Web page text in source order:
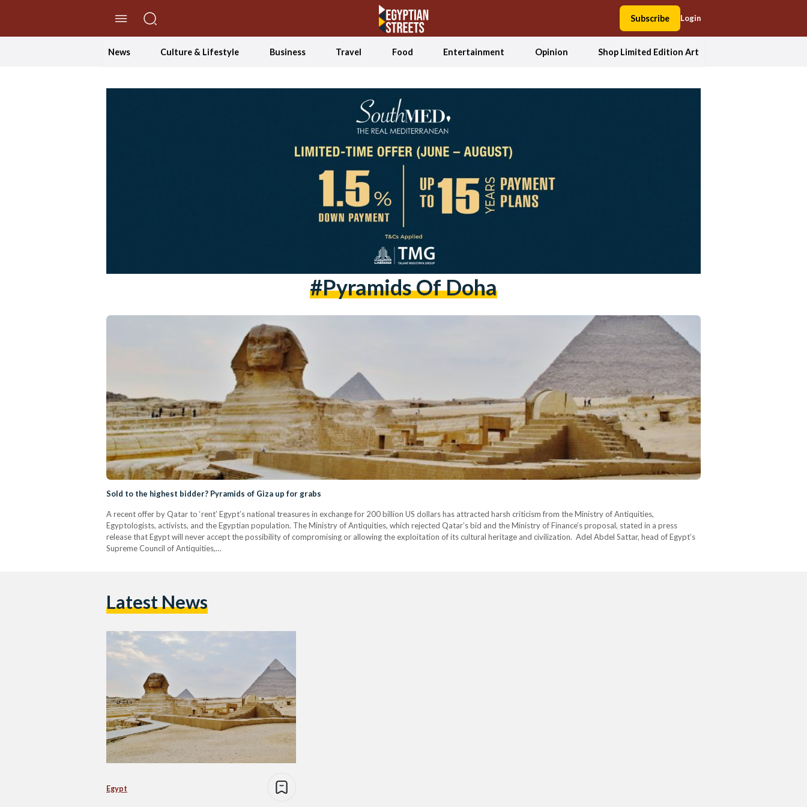
Subscribe Login
News Culture & Lifestyle Business Travel Food Entertainment Opinion Shop Limited Edition Art
#pyramids Of Doha
Sold to the highest bidder? Pyramids of Giza up for grabs
A recent offer by Qatar to ‘rent’ Egypt’s national treasures in exchange for 200 billion US dollars has attracted harsh criticism from the Ministry of Antiquities,
Egyptologists, activists, and the Egyptian population. The Ministry of Antiquities, which rejected Qatar’s bid and the Ministry of Finance’s proposal, stated in a press
release that Egypt will never accept the possibility of compromising or allowing the exploitation of its cultural heritage and civilization. Adel Abdel Sattar, head of Egypt’s
Supreme Council of Antiquities,…
Latest News
Egypt